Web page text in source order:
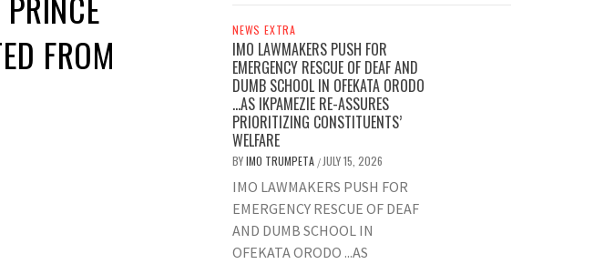
FROM
NEWS EXTRA
IMO LAWMAKERS PUSH FOR
EMERGENCY RESCUE OF DEAF AND
DUMB SCHOOL IN OFEKATA ORODO
…AS IKPAMEZIE RE-ASSURES
PRIORITIZING CONSTITUENTS’
WELFARE
BYIMO TRUMPETA / JULY 15, 2026
IMO LAWMAKERS PUSH FOR
EMERGENCY RESCUE OF DEAF
AND DUMB SCHOOL IN
OFEKATA ORODO ...AS